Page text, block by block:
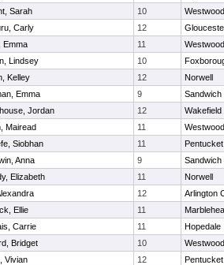
Sarah 10
Westwood
Carly 12
Emma 11
Westwood
Lindsey 10
Kelley 12
Norwell
Emma 9
Sandwich
Jordan 12
Wakefield
Mairead 11
Westwood
Siobhan 11
Pentucket
Anna 9
Sandwich
Elizabeth 11
Norwell
12
Arlington
Ellie 11
Carrie 11
Hopedale
Bridget 10
Westwood
Vivian 12
Pentucket